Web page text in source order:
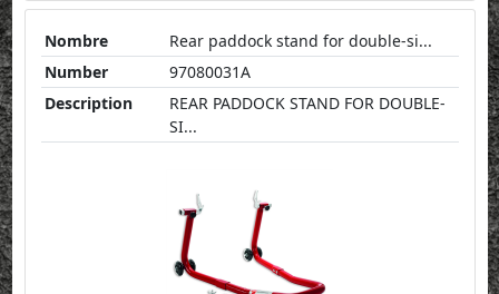
Nombre
Rear paddock stand for double-si...
Number
97080031A
Description
REAR PADDOCK STAND FOR DOUBLE-
SI...